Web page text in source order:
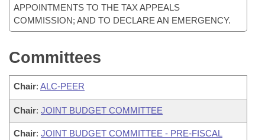
APPOINTMENTS TO THE TAX APPEALS
COMMISSION; AND TO DECLARE AN EMERGENCY.
Committees
Chair: ALC-PEER
Chair: JOINT BUDGET COMMITTEE
Chair: JOINT BUDGET COMMITTEE - PRE-FISCAL